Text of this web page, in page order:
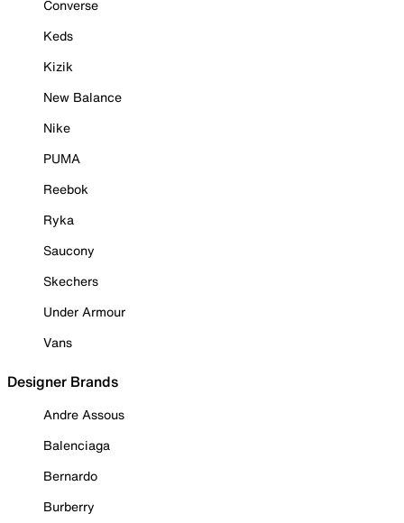
Converse
Keds
Kizik
New Balance
Nike
PUMA
Reebok
Ryka
Saucony
Skechers
Under Armour
Vans
Designer Brands
Andre Assous
Balenciaga
Bernardo
Burberry